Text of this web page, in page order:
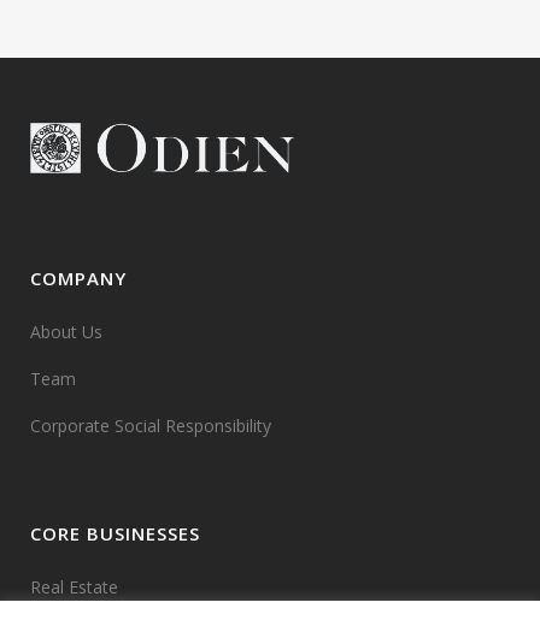
COMPANY
About Us
Team
Corporate Social Responsibility
CORE BUSINESSES
Real Estate